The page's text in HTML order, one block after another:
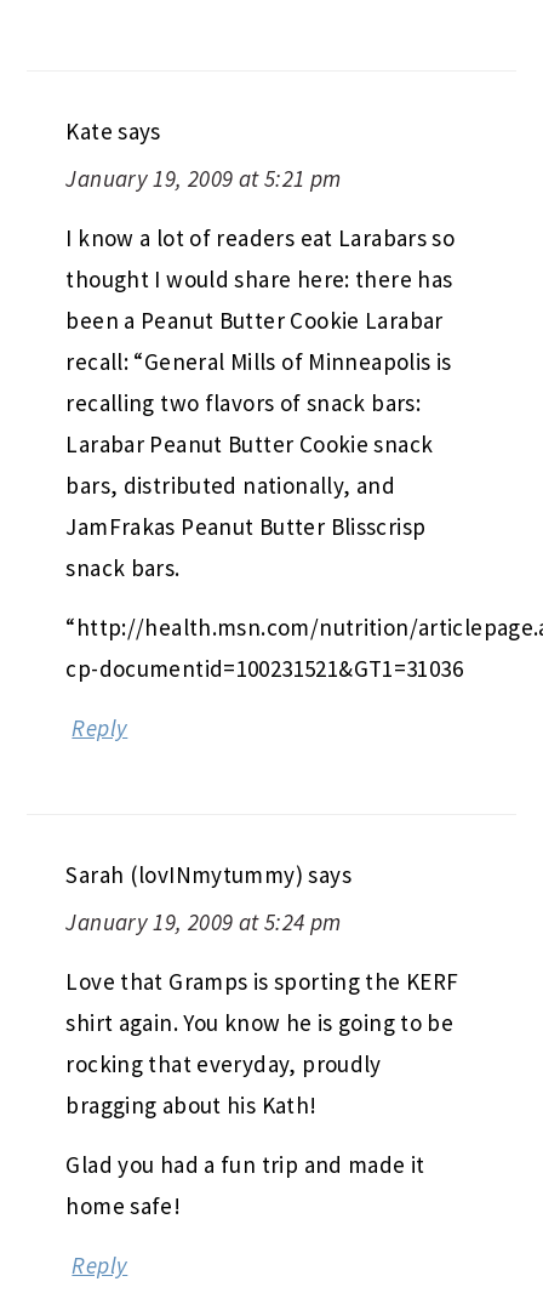
Kate says
January 19, 2009 at 5:21 pm
I know a lot of readers eat Larabars so
thought I would share here: there has
been a Peanut Butter Cookie Larabar
recall: “General Mills of Minneapolis is
recalling two flavors of snack bars:
Larabar Peanut Butter Cookie snack
bars, distributed nationally, and
JamFrakas Peanut Butter Blisscrisp
snack bars.
“http://health.msn.com/nutrition/
cp-documentid=100231521&GT1=31036
Reply
Sarah (lovINmytummy) says
January 19, 2009 at 5:24 pm
Love that Gramps is sporting the KERF
shirt again. You know he is going to be
rocking that everyday, proudly
bragging about his Kath!
Glad you had a fun trip and made it
home safe!
Reply